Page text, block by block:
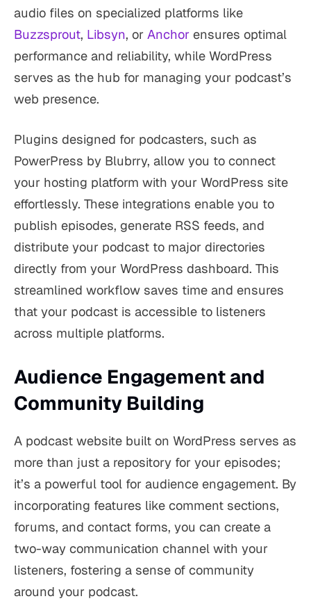
audio files on specialized platforms like
Buzzsprout, Libsyn, or Anchor ensures optimal
performance and reliability, while WordPress
serves as the hub for managing your podcast’s
web presence.
Plugins designed for podcasters, such as
PowerPress by Blubrry, allow you to connect
your hosting platform with your WordPress site
effortlessly. These integrations enable you to
publish episodes, generate RSS feeds, and
distribute your podcast to major directories
directly from your WordPress dashboard. This
streamlined workflow saves time and ensures
that your podcast is accessible to listeners
across multiple platforms.
Audience Engagement and
Community Building
A podcast website built on WordPress serves as
more than just a repository for your episodes;
it’s a powerful tool for audience engagement. By
incorporating features like comment sections,
forums, and contact forms, you can create a
two-way communication channel with your
listeners, fostering a sense of community
around your podcast.